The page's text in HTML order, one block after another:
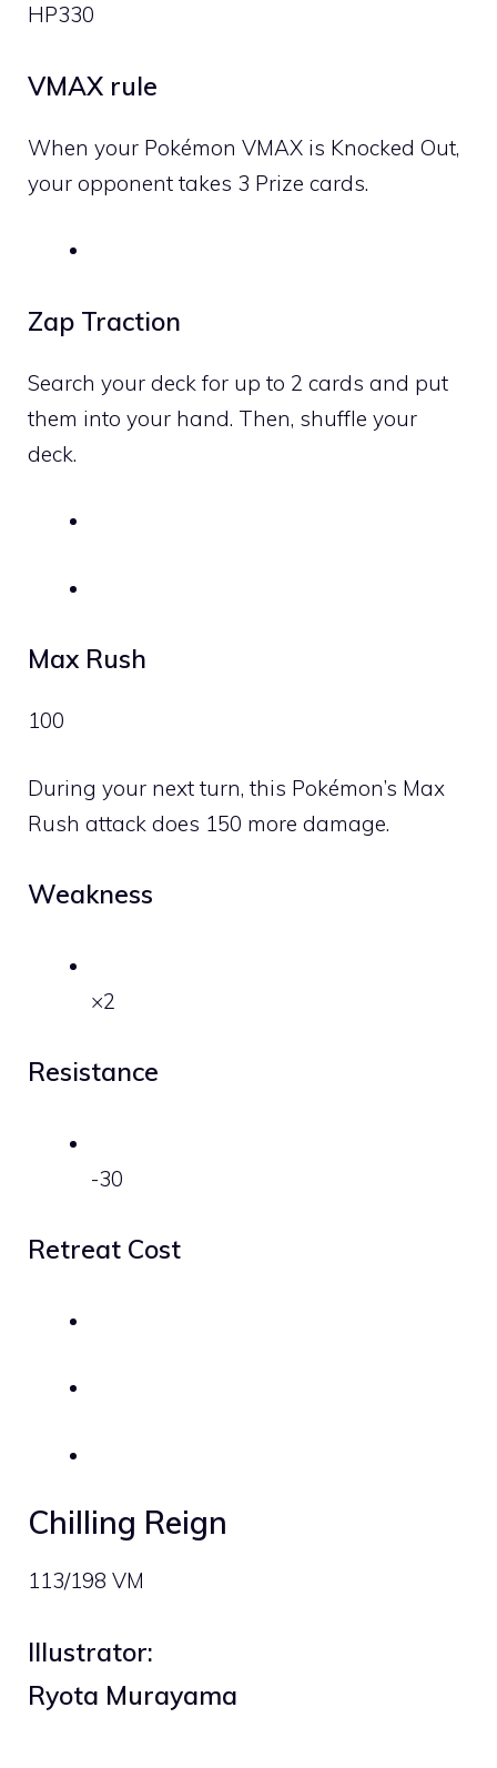
HP330
VMAX rule
When your Pokémon VMAX is Knocked Out,
your opponent takes 3 Prize cards.
Zap Traction
Search your deck for up to 2 cards and put
them into your hand. Then, shuffle your
deck.
Max Rush
100
During your next turn, this Pokémon’s Max
Rush attack does 150 more damage.
Weakness
×2
Resistance
-30
Retreat Cost
Chilling Reign
113/198 VM
Illustrator:
Ryota Murayama